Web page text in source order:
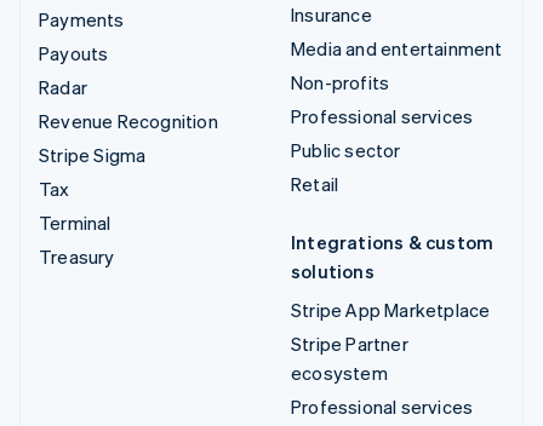
Payments
Payouts
Radar
Revenue Recognition
Stripe Sigma
Tax
Terminal
Treasury
Insurance
Media and entertainment
Non-profits
Professional services
Public sector
Retail
Integrations & custom
solutions
Stripe App Marketplace
Stripe Partner
ecosystem
Professional services